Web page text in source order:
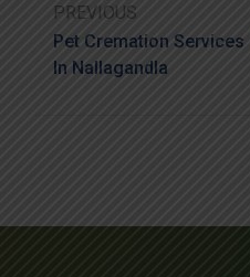
PREVIOUS
Pet Cremation Services
In Nallagandla